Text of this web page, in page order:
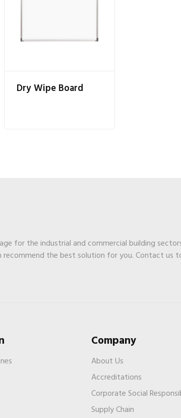
Dry Wipe Board
for the industrial and commercial building
the best solution for you. Contact us
Company
About Us
Accreditations
Corporate Social
Supply Chain